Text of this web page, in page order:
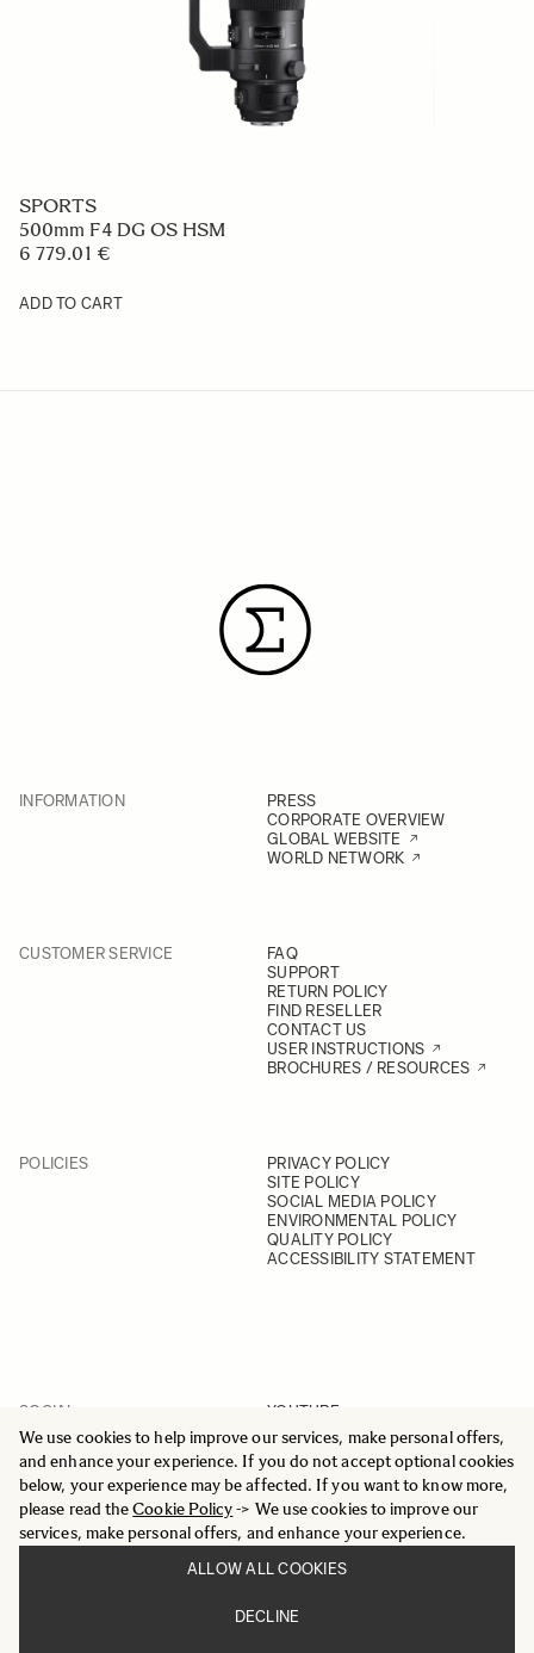
We use cookies to help improve our services, make personal offers,
and enhance your experience. If you do not accept optional cookies
below, your experience may be affected. If you want to know more,
please read theCookie Policy-> We use cookies to improve our
services, make personal offers, and enhance your experience.
ALLOW ALL COOKIES
DECLINE
SPORTS
500mm F4 DG OS HSM
6 779.01 €
ADD TO CART
INFORMATION
PRESS
CORPORATE OVERVIEW
GLOBAL WEBSITE
WORLD NETWORK
CUSTOMER SERVICE
FAQ
SUPPORT
RETURN POLICY
FIND RESELLER
CONTACT US
USER INSTRUCTIONS
BROCHURES / RESOURCES
POLICIES
PRIVACY POLICY
SITE POLICY
SOCIAL MEDIA POLICY
ENVIRONMENTAL POLICY
QUALITY POLICY
ACCESSIBILITY STATEMENT
SOCIAL
YOUTUBE
INSTAGRAM
FACEBOOK
LINKEDIN